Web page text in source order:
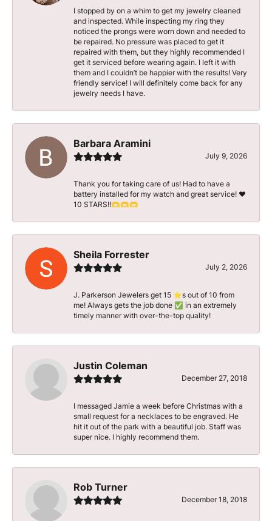
I stopped by on a whim to get my jewelry cleaned
and inspected. While inspecting my ring they
noticed the prongs were worn down and needed to
be repaired. No pressure was placed to get it
repaired with them, but they highly recommended I
get it serviced before wearing again. I left it with
them and I couldn’t be happier with the results! Very
friendly service! I will definitely come back for any
jewelry needs I have.
Barbara Aramini
July 9, 2026
Thank you for taking care of us! Had to have a
battery installed for my watch and great service! ♥️
10 STARS!!🫶🫶🫶
Sheila Forrester
July 2, 2026
J. Parkerson Jewelers get 15 ⭐️s out of 10 from
me! Always gets the job done ✅ in an extremely
timely manner with over-the-top quality!
Justin Coleman
December 27, 2018
I messaged Jamie a week before Christmas with a
small request for a necklaces to be engraved. He
hit it out of the park with a beautiful job. Staff was
super nice. I highly recommend them.
Rob Turner
December 18, 2018